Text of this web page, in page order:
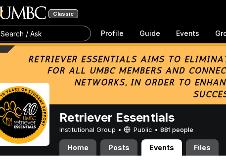
Classic
Search / Ask Profile Guide Events
Retriever Essentials
Institutional Group • Public • 881 people
Home Posts Events Files